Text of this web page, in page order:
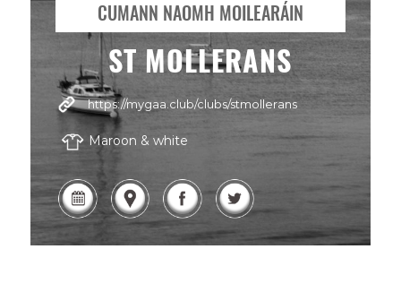
CUMANN NAOMH MOILEARÁIN
ST MOLLERANS
https://mygaa.club/clubs/stmollerans
Maroon & white